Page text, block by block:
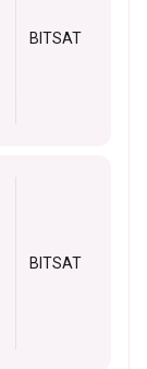
BITSAT
BITSAT